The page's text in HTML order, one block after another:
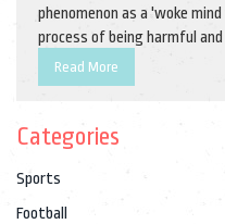
phenomenon as a 'woke
process of being harmful
Read More
Categories
Sports
Football